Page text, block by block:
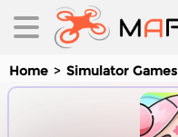
Home Simulator Games